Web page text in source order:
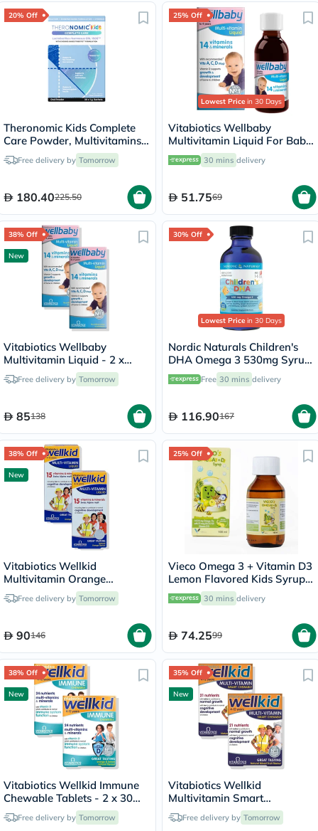
20% Off
Theronomic Kids Complete
Care Powder, Multivitamins -
30 Sachets
Free delivery by Tomorrow
180.40225.50
25% Off
Lowest Price in 30 Days
Vitabiotics Wellbaby
Multivitamin Liquid For Baby
From 6 Months To 4 Year Old
150ml 30 mins delivery
51.7569
38% Off
New
Vitabiotics Wellbaby
Multivitamin Liquid - 2 x
150mlFree delivery by Tomorrow
85138
30% Off
Lowest Price in 30 Days
Nordic Naturals Children's
DHA Omega 3 530mg Syrup
119ml Free 30 mins delivery
116.90167
38% Off
New
Vitabiotics Wellkid
Multivitamin Orange
Flavoured Liquid - 2 x 150ml
Free delivery by Tomorrow
90146
25% Off
Vieco Omega 3 + Vitamin D3
Lemon Flavored Kids Syrup
100ml 30 mins delivery
74.2599
38% Off
New
Vitabiotics Wellkid Immune
Chewable Tablets - 2 x 30
TabletsFree delivery by Tomorrow
35% Off
New
Vitabiotics Wellkid
Multivitamin Smart
Chewable Tablets - 2 x 30
Tablets
Free delivery by Tomorrow